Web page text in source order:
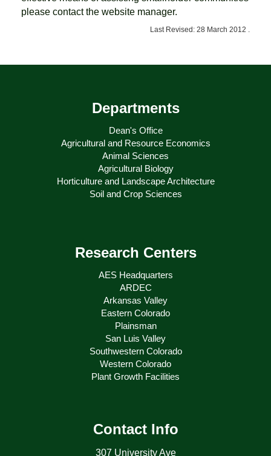
please contact the website manager.
Last Revised: 28 March 2012 .
Departments
Dean's Office
Agricultural and Resource Economics
Animal Sciences
Agricultural Biology
Horticulture and Landscape Architecture
Soil and Crop Sciences
Research Centers
AES Headquarters
ARDEC
Arkansas Valley
Eastern Colorado
Plainsman
San Luis Valley
Southwestern Colorado
Western Colorado
Plant Growth Facilities
Contact Info
307 University Ave